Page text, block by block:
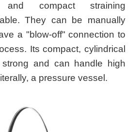
and compact straining
They can be manually
a "blow-off" connection to
Its compact, cylindrical
and can handle high
a pressure vessel.